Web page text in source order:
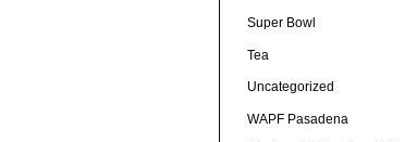
Super Bowl
Tea
Uncategorized
WAPF Pasadena